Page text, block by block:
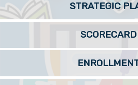
STRATEGIC
SCORECARD